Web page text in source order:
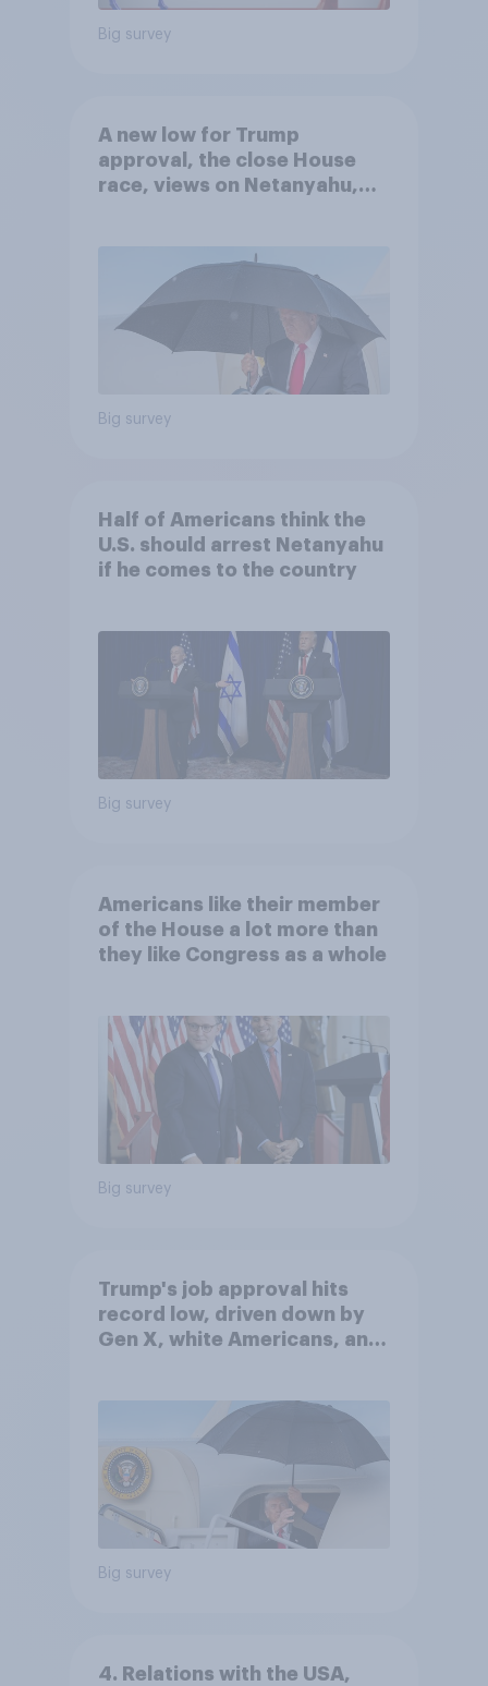
Big survey
A new low for Trump
approval, the close House
race, views on Netanyahu,
Big survey
Half of Americans think the
U.S. should arrest Netanyahu
if he comes to the country
Big survey
Americans like their member
of the House a lot more than
they like Congress as a whole
Big survey
Trump's job approval hits
record low, driven down by
Gen X, white Americans, and
Big survey
4. Relations with the USA,